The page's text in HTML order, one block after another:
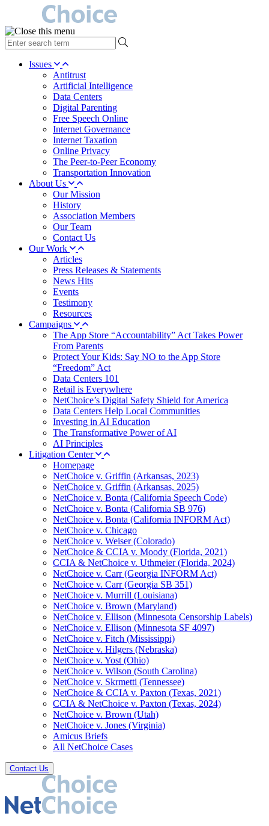
type
your
search Issues
Antitrust
Artificial Intelligence
Data Centers
Digital Parenting
Free Speech Online
Internet Governance
Internet Taxation
Online Privacy
The Peer-to-Peer Economy
Transportation Innovation
About Us
Our Mission
History
Association Members
Our Team
Contact Us
Our Work
Articles
Press Releases & Statements
News Hits
Events
Testimony
Resources
Campaigns
The App Store “Accountability” Act Takes Power
From Parents
Protect Your Kids: Say NO to the App Store
“Freedom” Act
Data Centers 101
Retail is Everywhere
NetChoice’s Digital Safety Shield for America
Data Centers Help Local Communities
Investing in AI Education
The Transformative Power of AI
AI Principles
Litigation Center
Homepage
NetChoice v. Griffin (Arkansas, 2023)
NetChoice v. Griffin (Arkansas, 2025)
NetChoice v. Bonta (California Speech Code)
NetChoice v. Bonta (California SB 976)
NetChoice v. Bonta (California INFORM Act)
NetChoice v. Chicago
NetChoice v. Weiser (Colorado)
NetChoice & CCIA v. Moody (Florida, 2021)
CCIA & NetChoice v. Uthmeier (Florida, 2024)
NetChoice v. Carr (Georgia INFORM Act)
NetChoice v. Carr (Georgia SB 351)
NetChoice v. Murrill (Louisiana)
NetChoice v. Brown (Maryland)
NetChoice v. Ellison (Minnesota Censorship Labels)
NetChoice v. Ellison (Minnesota SF 4097)
NetChoice v. Fitch (Mississippi)
NetChoice v. Hilgers (Nebraska)
NetChoice v. Yost (Ohio)
NetChoice v. Wilson (South Carolina)
NetChoice v. Skrmetti (Tennessee)
NetChoice & CCIA v. Paxton (Texas, 2021)
CCIA & NetChoice v. Paxton (Texas, 2024)
NetChoice v. Brown (Utah)
NetChoice v. Jones (Virginia)
Amicus Briefs
All NetChoice Cases
Contact Us